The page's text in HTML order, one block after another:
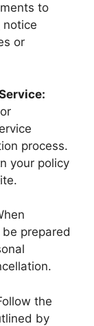
to
notice
or
process.
your policy
prepared
the
by